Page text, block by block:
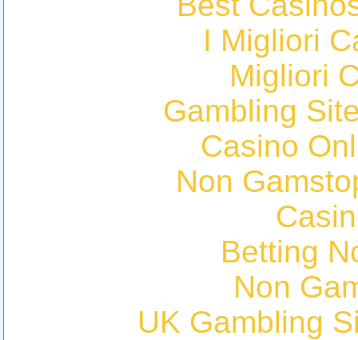
I Migliori
Migliori
Gambling
Casino
Non
Betting
Non
UK Gambling